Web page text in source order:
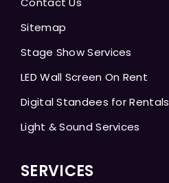
Sitemap
Stage Show Services
LED Wall Screen On Rent
Digital Standees for Rentals
Light & Sound Services
SERVICES